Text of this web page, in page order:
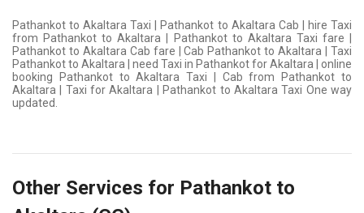
Pathankot to Akaltara Taxi | Pathankot to Akaltara Cab | hire Taxi
from Pathankot to Akaltara | Pathankot to Akaltara Taxi fare |
Pathankot to Akaltara Cab fare | Cab Pathankot to Akaltara | Taxi
Pathankot to Akaltara | need Taxi in Pathankot for Akaltara | online
booking Pathankot to Akaltara Taxi | Cab from Pathankot to
Akaltara | Taxi for Akaltara | Pathankot to Akaltara Taxi One way
updated.
Other Services for Pathankot to